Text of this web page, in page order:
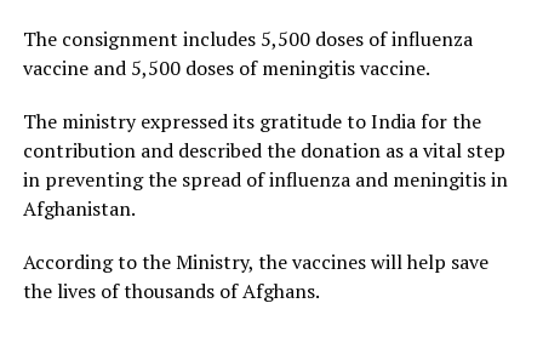
The consignment includes 5,500 doses of influenza
vaccine and 5,500 doses of meningitis vaccine.
The ministry expressed its gratitude to India for the
contribution and described the donation as a vital step
in preventing the spread of influenza and meningitis in
Afghanistan.
According to the Ministry, the vaccines will help save
the lives of thousands of Afghans.